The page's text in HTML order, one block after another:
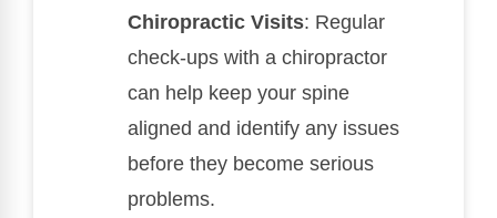
Chiropractic Visits: Regular
check-ups with a chiropractor
can help keep your spine
aligned and identify any issues
before they become serious
problems.